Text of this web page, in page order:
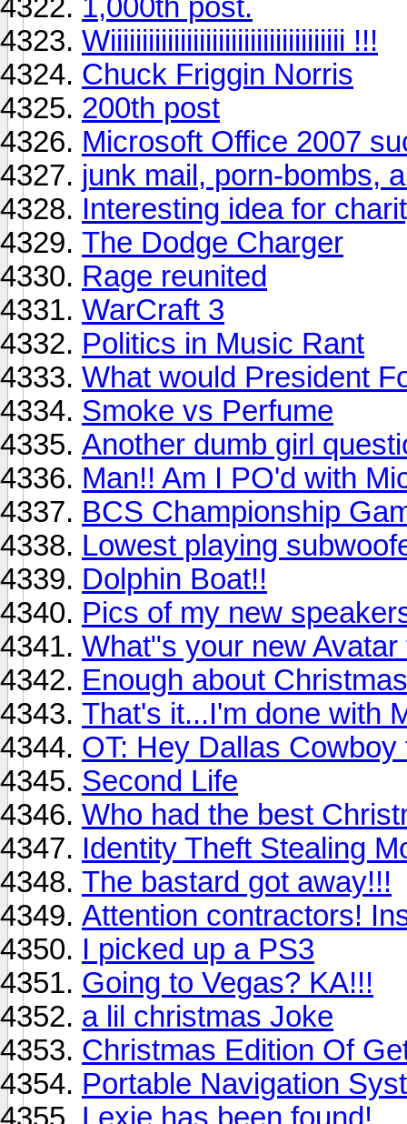
1,000th post.
Wiiiiiiiiiiiiiiiiiiiiiiiiiiiiiiiiiiiii !!!
Chuck Friggin Norris
200th post
Microsoft Office 2007
junk mail, porn-bombs,
Interesting idea for
The Dodge Charger
Rage reunited
WarCraft 3
Politics in Music Rant
What would President
Smoke vs Perfume
Another dumb girl
Man!! Am I PO'd with
BCS Championship
Lowest playing
Dolphin Boat!!
Pics of my new
What"s your new Avatar
Enough about
That's it...I'm done with
OT: Hey Dallas Cowboy
Second Life
Who had the best
Identity Theft Stealing
The bastard got away!!!
Attention contractors!
I picked up a PS3
Going to Vegas? KA!!!
a lil christmas Joke
Christmas Edition Of
Portable Navigation
Lexie has been found!